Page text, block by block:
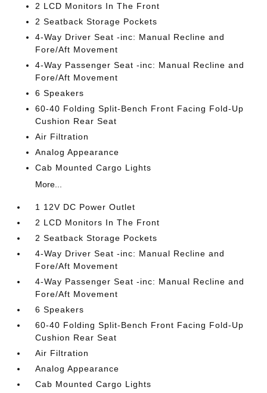
2 LCD Monitors In The Front
2 Seatback Storage Pockets
4-Way Driver Seat -inc: Manual Recline and
Fore/Aft Movement
4-Way Passenger Seat -inc: Manual Recline and
Fore/Aft Movement
6 Speakers
60-40 Folding Split-Bench Front Facing Fold-Up
Cushion Rear Seat
Air Filtration
Analog Appearance
Cab Mounted Cargo Lights
More...
1 12V DC Power Outlet
2 LCD Monitors In The Front
2 Seatback Storage Pockets
4-Way Driver Seat -inc: Manual Recline and
Fore/Aft Movement
4-Way Passenger Seat -inc: Manual Recline and
Fore/Aft Movement
6 Speakers
60-40 Folding Split-Bench Front Facing Fold-Up
Cushion Rear Seat
Air Filtration
Analog Appearance
Cab Mounted Cargo Lights